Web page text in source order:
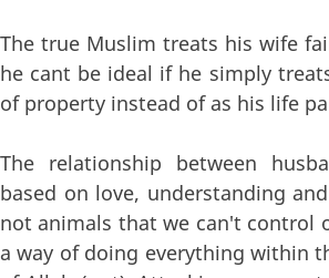
The true Muslim treats his wife
he cant be ideal if he simply
of property instead of as his life
The relationship between
based on love, understanding
not animals that we can't control
a way of doing everything within